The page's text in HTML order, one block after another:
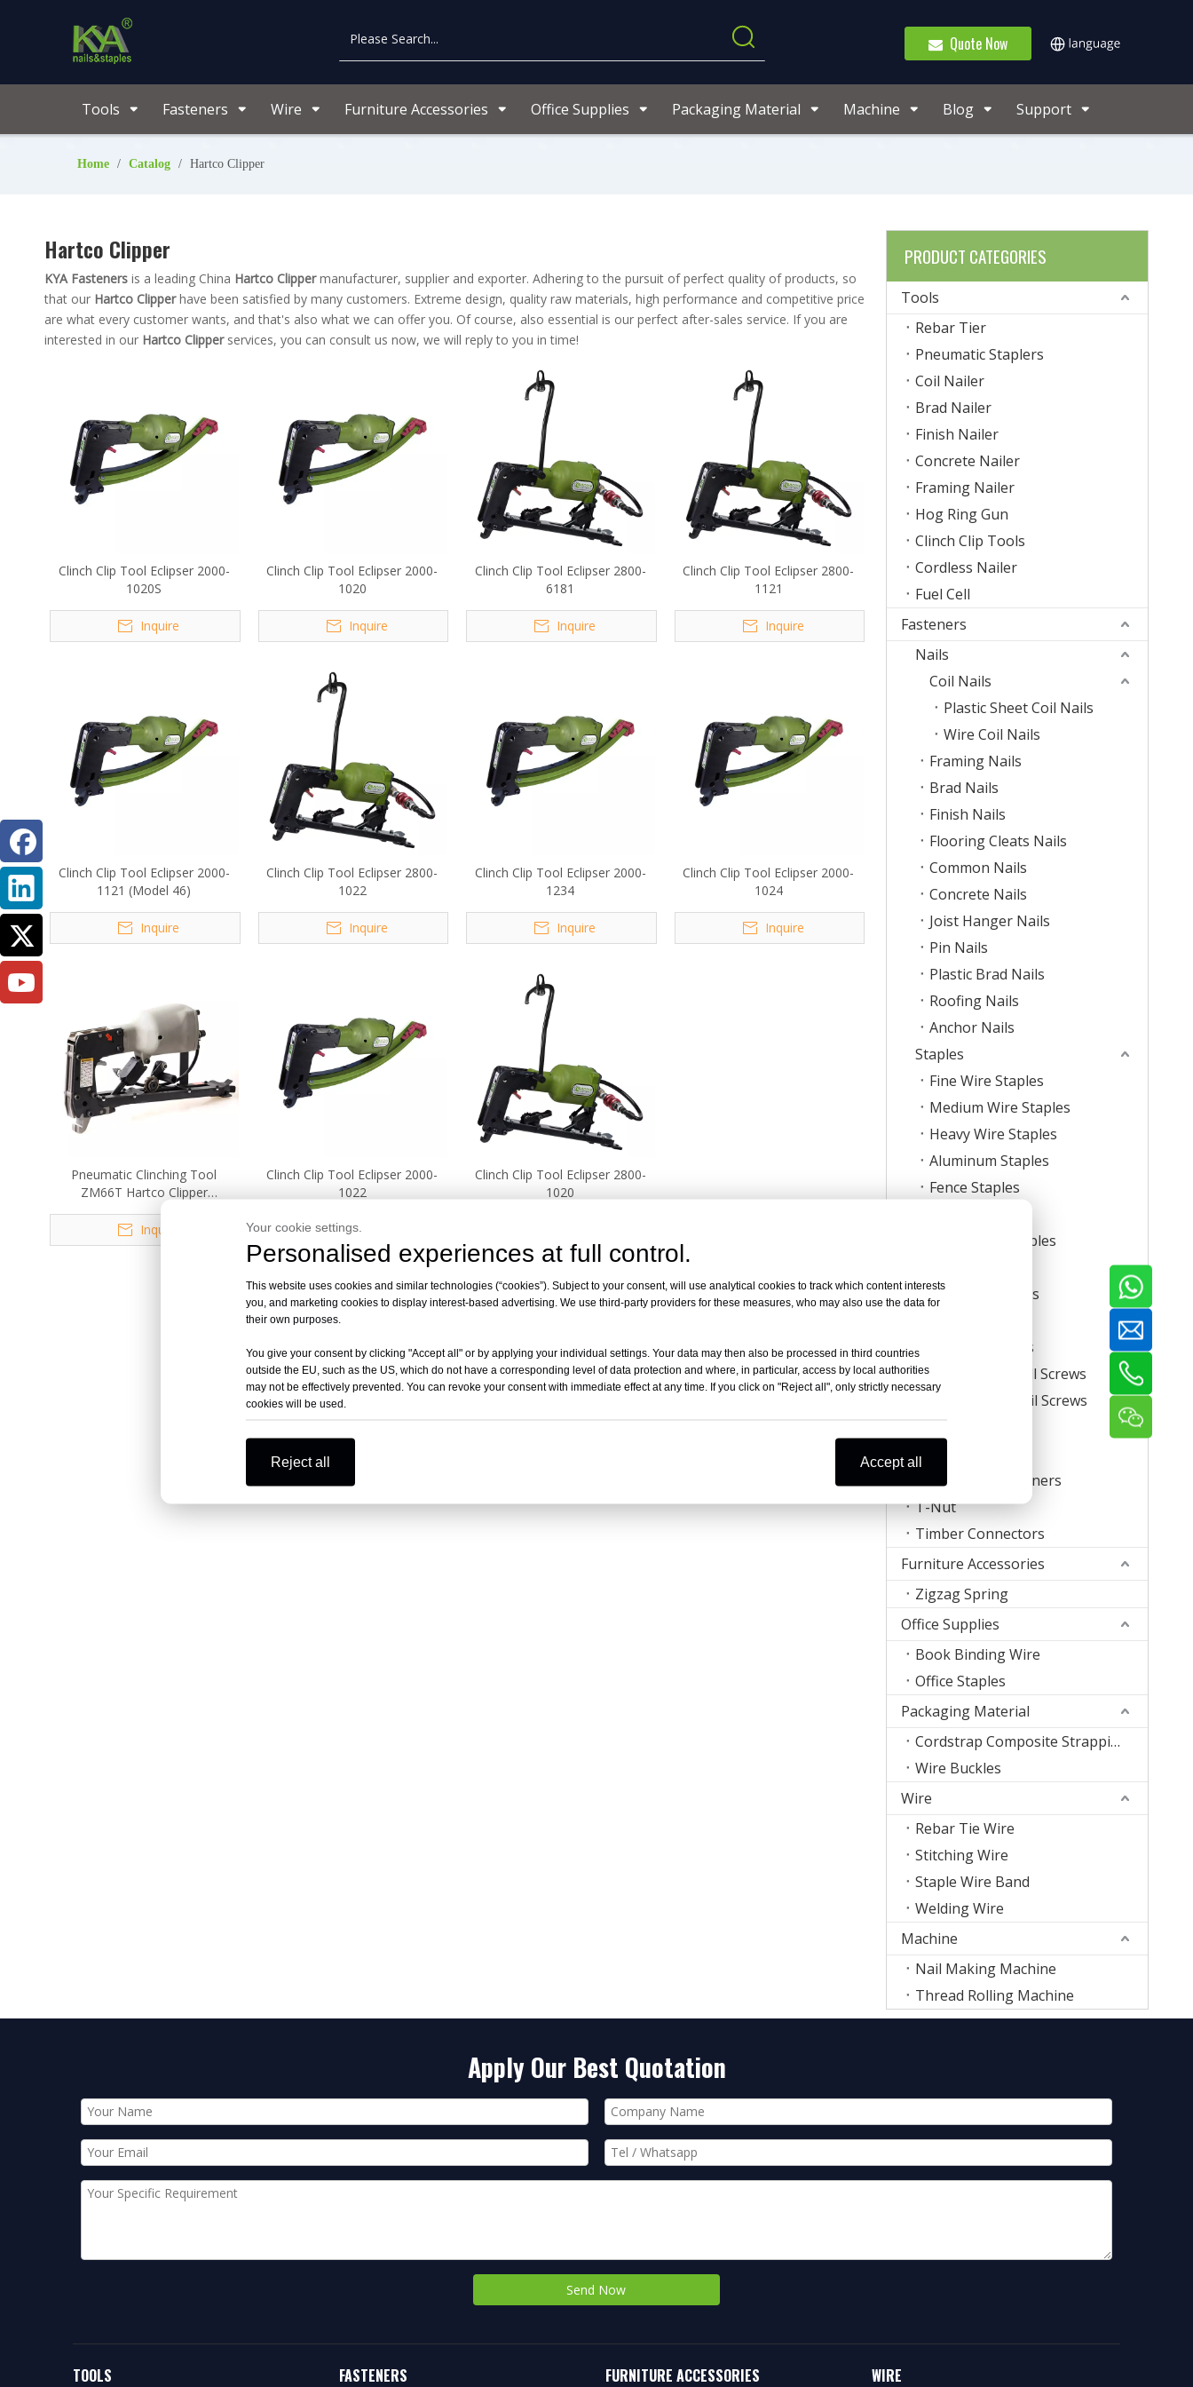
Quote Now
Tools Fasteners Wire Furniture Accessories Office Supplies Packaging Material Machine Blog Support
Home / Catalog / Hartco Clipper
Hartco Clipper
KYA Fasteners is a leading China Hartco Clippermanufacturer, supplier and exporter. Adhering to the pursuit of perfect quality of products, so
that our Hartco Clipperhave been satisfied by many customers. Extreme design, quality raw materials, high performance and competitive price
are what every customer wants, and that's also what we can offer you. Of course, also essential is our perfect after-sales service. If you are
interested in our Hartco Clipperservices, you can consult us now, we will reply to you in time!
Clinch Clip Tool Eclipser 2000-
1020S
Inquire
Clinch Clip Tool Eclipser 2000-
1020
Inquire
Clinch Clip Tool Eclipser 2800-
6181
Inquire
Clinch Clip Tool Eclipser 2800-
1121
Inquire
Clinch Clip Tool Eclipser 2000-
1121 (Model 46)
Inquire
Clinch Clip Tool Eclipser 2800-
1022
Inquire
Clinch Clip Tool Eclipser 2000-
1234
Inquire
Clinch Clip Tool Eclipser 2000-
1024
Inquire
Pneumatic Clinching Tool
ZM66T Hartco Clipper
Professional for Mattress
Inquire
Clinch Clip Tool Eclipser 2000-
1022
Inquire
Clinch Clip Tool Eclipser 2800-
1020
PRODUCT CATEGORIES
Tools
Rebar Tier
Pneumatic Staplers
Coil Nailer
Brad Nailer
Finish Nailer
Concrete Nailer
Framing Nailer
Hog Ring Gun
Clinch Clip Tools
Cordless Nailer
Fuel Cell
Fasteners
Nails
Coil Nails
Plastic Sheet Coil Nails
Wire Coil Nails
Framing Nails
Brad Nails
Finish Nails
Flooring Cleats Nails
Common Nails
Concrete Nails
Joist Hanger Nails
Pin Nails
Plastic Brad Nails
Roofing Nails
Anchor Nails
Staples
Fine Wire Staples
Medium Wire Staples
Heavy Wire Staples
Aluminum Staples
Fence Staples
Roll Carton Staples
U Crown Staples
Coil Nail Screws
Collated Drywall Screws
Plastic Strip Nail Screws
Mattress Clips
Corrugated Fasteners
T-Nut
Timber Connectors
Furniture Accessories
Zigzag Spring
Office Supplies
Book Binding Wire
Office Staples
Packaging Material
Cordstrap Composite Strapping
Wire Buckles
Wire
Rebar Tie Wire
Stitching Wire
Staple Wire Band
Welding Wire
Machine
Nail Making Machine
Thread Rolling Machine
Apply Our Best Quotation
Send Now
TOOLS FASTENERS FURNITURE ACCESSORIES WIRE
Your cookie settings.
Personalised experiences at full control.
This website uses cookies and similar technologies (“cookies”). Subject to your consent, will use analytical cookies to track which content interests
you, and marketing cookies to display interest-based advertising. We use third-party providers for these measures, who may also use the data for
their own purposes.
You give your consent by clicking "Accept all" or by applying your individual settings. Your data may then also be processed in third countries
outside the EU, such as the US, which do not have a corresponding level of data protection and where, in particular, access by local authorities
may not be effectively prevented. You can revoke your consent with immediate effect at any time. If you click on "Reject all", only strictly necessary
cookies will be used.
Reject all Accept all